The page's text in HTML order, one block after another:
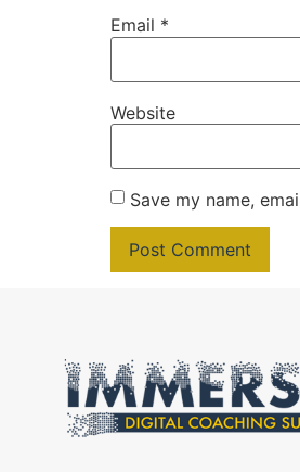
Email *
Website
Save my name,